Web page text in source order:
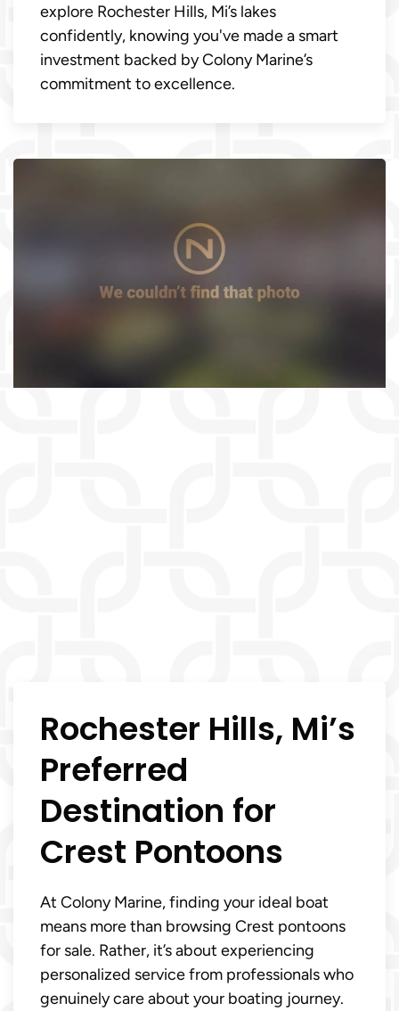
explore Rochester Hills, Mi’s lakes
confidently, knowing you've made a smart
investment backed by Colony Marine’s
commitment to excellence.
Rochester Hills, Mi’s
Preferred
Destination for
Crest Pontoons
At Colony Marine, finding your ideal boat
means more than browsing Crest pontoons
for sale. Rather, it’s about experiencing
personalized service from professionals who
genuinely care about your boating journey.